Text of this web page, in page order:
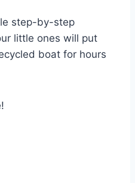
step-by-step
little ones will put
boat for hours